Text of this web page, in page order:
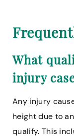
What
injury
Any injury
height due to
qualify. This